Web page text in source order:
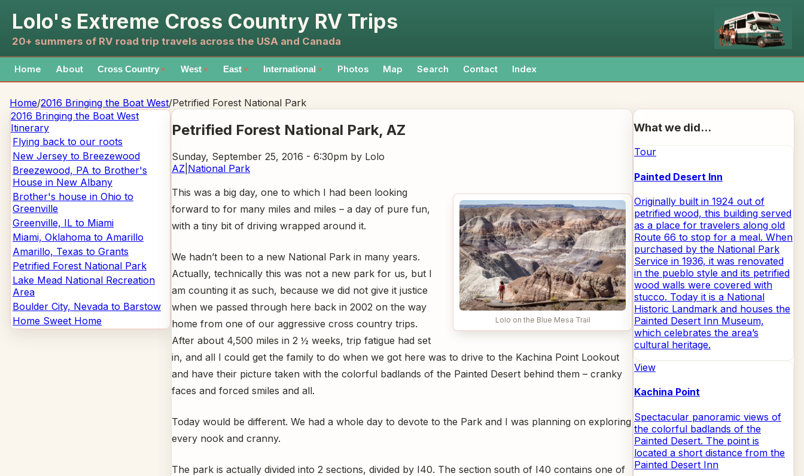
Lolo's Extreme Cross Country RV Trips
20+ summers of RV road trip travels across the USA and Canada
Home About Cross Country ▼ West ▼ East ▼ International ▼ Photos Map Search Contact Index
Home/2016 Bringing the Boat West/Petrified Forest National Park
2016 Bringing the Boat West
Itinerary
Flying back to our roots
New Jersey to Breezewood
Breezewood, PA to Brother's
House in New Albany
Brother's house in Ohio to
Greenville
Greenville, IL to Miami
Miami, Oklahoma to Amarillo
Amarillo, Texas to Grants
Petrified Forest National Park
Lake Mead National Recreation
Area
Boulder City, Nevada to Barstow
Home Sweet Home
Petrified Forest National Park, AZ
Sunday, September 25, 2016 - 6:30pm by Lolo
AZ National Park
Lolo on the Blue Mesa Trail
This was a big day, one to which I had been looking
forward to for many miles and miles – a day of pure fun,
with a tiny bit of driving wrapped around it.
We hadn’t been to a new National Park in many years.
Actually, technically this was not a new park for us, but I
am counting it as such, because we did not give it justice
when we passed through here back in 2002 on the way
home from one of our aggressive cross country trips.
After about 4,500 miles in 2 ½ weeks, trip fatigue had set
in, and all I could get the family to do when we got here was to drive to the Kachina Point Lookout
and have their picture taken with the colorful badlands of the Painted Desert behind them – cranky
faces and forced smiles and all.
Today would be different. We had a whole day to devote to the Park and I was planning on exploring
every nook and cranny.
The park is actually divided into 2 sections, divided by I40. The section south of I40 contains one of
What we did...
Tour
Painted Desert Inn
Originally built in 1924 out of
petrified wood, this building served
as a place for travelers along old
Route 66 to stop for a meal. When
purchased by the National Park
Service in 1936, it was renovated
in the pueblo style and its petrified
wood walls were covered with
stucco. Today it is a National
Historic Landmark and houses the
Painted Desert Inn Museum,
which celebrates the area’s
cultural heritage.
View
Kachina Point
Spectacular panoramic views of
the colorful badlands of the
Painted Desert. The point is
located a short distance from the
Painted Desert Inn